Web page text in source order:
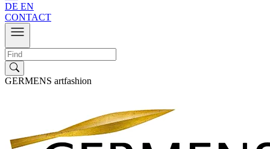
DE EN
CONTACT
GERMENS artfashion